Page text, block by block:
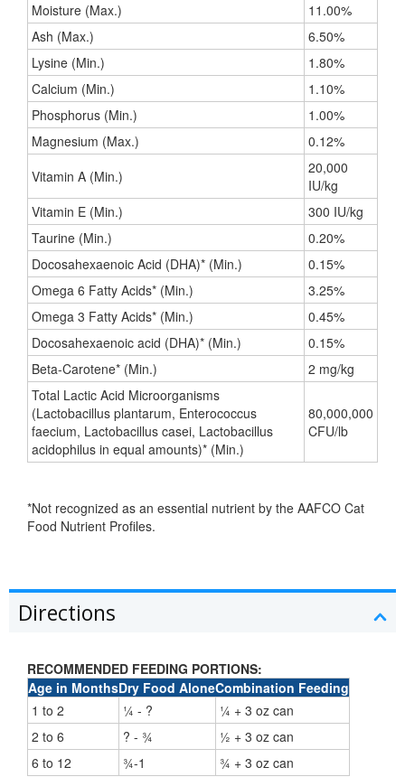
Moisture (Max.)
11.00%
Ash (Max.)
6.50%
Lysine (Min.)
1.80%
Calcium (Min.)
1.10%
Phosphorus (Min.)
1.00%
Magnesium (Max.)
0.12%
Vitamin A (Min.)
20,000
IU/kg
Vitamin E (Min.)
300 IU/kg
Taurine (Min.)
0.20%
Docosahexaenoic Acid (DHA)* (Min.)
0.15%
Omega 6 Fatty Acids* (Min.)
3.25%
Omega 3 Fatty Acids* (Min.)
0.45%
Docosahexaenoic acid (DHA)* (Min.)
0.15%
Beta-Carotene* (Min.)
2 mg/kg
Total Lactic Acid Microorganisms
(Lactobacillus plantarum, Enterococcus
faecium, Lactobacillus casei, Lactobacillus
acidophilus in equal amounts)* (Min.)
80,000,000
CFU/lb
*Not recognized as an essential nutrient by the AAFCO Cat
Food Nutrient Profiles.
Directions
RECOMMENDED FEEDING PORTIONS:
Age in MonthsDry Food AloneCombination Feeding
1 to 2
¼ - ?
¼ + 3 oz can
2 to 6
? - ¾
½ + 3 oz can
6 to 12
¾-1 ¾ + 3 oz can